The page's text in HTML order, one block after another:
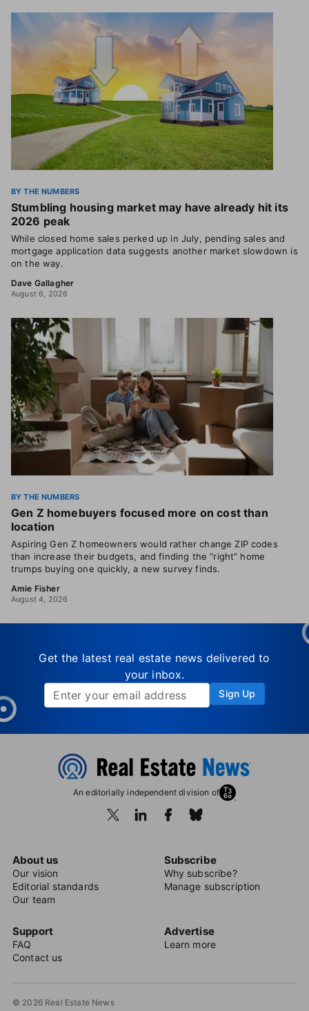
BY THE NUMBERS
Stumbling housing market may have already hit its
2026 peak
While closed home sales perked up in July, pending sales and
mortgage application data suggests another market slowdown is
on the way.
Dave Gallagher
August 6, 2026
BY THE NUMBERS
Gen Z homebuyers focused more on cost than
location
Aspiring Gen Z homeowners would rather change ZIP codes
than increase their budgets, and finding the “right” home
trumps buying one quickly, a new survey finds.
Amie Fisher
August 4, 2026
Get the latest real estate news delivered to
your inbox.
Sign Up
An editorially independent division of
About us
Our vision
Editorial standards
Our team
Subscribe
Why subscribe?
Manage subscription
Support
FAQ
Contact us
Advertise
Learn more
© 2026 Real Estate News